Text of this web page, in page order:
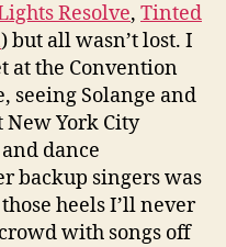
Resolve, Tinted
) but all wasn’t lost. I
at the Convention
seeing Solange and
York City
dance
backup singers was
heels I’ll never
with songs off